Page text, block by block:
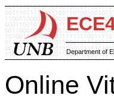
Department of
Online